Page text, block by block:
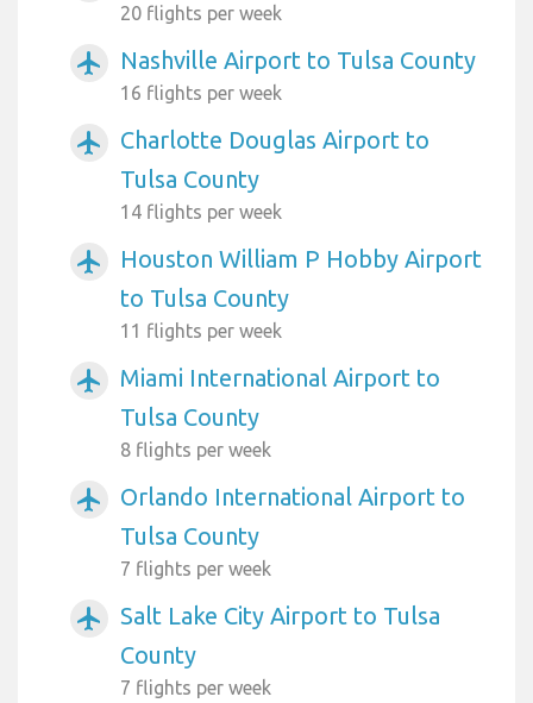
20 flights per week
airplanemode_active Nashville Airport to Tulsa County
16 flights per week
airplanemode_active
Charlotte Douglas Airport to
Tulsa County
14 flights per week
airplanemode_active
Houston William P Hobby Airport
to Tulsa County
11 flights per week
airplanemode_active
Miami International Airport to
Tulsa County
8 flights per week
airplanemode_active
Orlando International Airport to
Tulsa County
7 flights per week
airplanemode_active
Salt Lake City Airport to Tulsa
County
7 flights per week